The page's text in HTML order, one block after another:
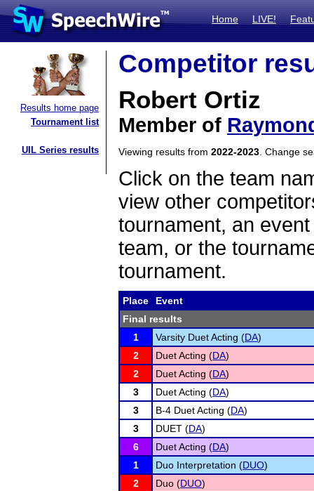
Home LIVE!
Results home page
Tournament list
UIL Series results
Competitor
Robert Ortiz
Member of
Viewing results from 2022-2023 . Change
Click on the team
view other
tournament, an
team, or the
tournament.
Place
Event
Final results
1
Varsity Duet Acting (DA)
2
Duet Acting (DA)
2
Duet Acting (DA)
3
Duet Acting (DA)
3
B-4 Duet Acting (DA)
3
DUET (DA)
6
Duet Acting (DA)
1
Duo Interpretation (DUO)
2
Duo (DUO)